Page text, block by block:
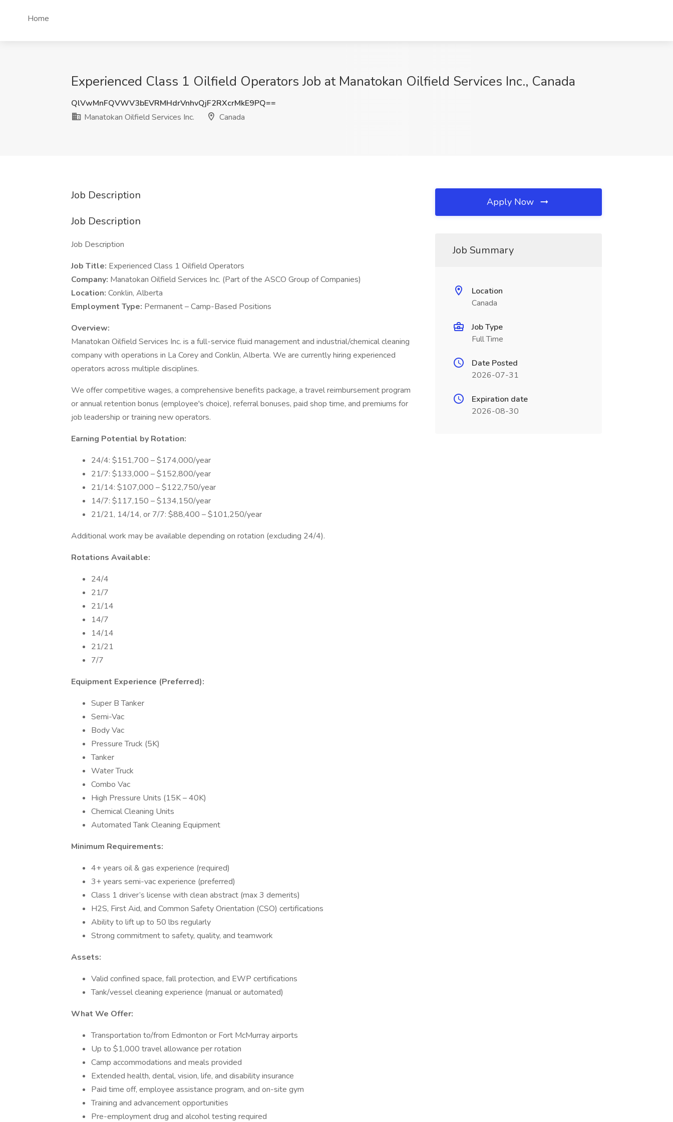
Home
Experienced Class 1 Oilfield Operators Job at Manatokan Oilfield Services Inc., Canada
QlVwMnFQVWV3bEVRMHdrVnhvQjF2RXcrMkE9PQ==
Manatokan Oilfield Services Inc.
Canada
Job Description
Job Description
Job Description
Job Title: Experienced Class 1 Oilfield Operators
Company: Manatokan Oilfield Services Inc. (Part of the ASCO Group of Companies)
Location: Conklin, Alberta
Employment Type: Permanent – Camp-Based Positions
Overview:
Manatokan Oilfield Services Inc. is a full-service fluid management and industrial/chemical cleaning
company with operations in La Corey and Conklin, Alberta. We are currently hiring experienced
operators across multiple disciplines.
We offer competitive wages, a comprehensive benefits package, a travel reimbursement program
or annual retention bonus (employee's choice), referral bonuses, paid shop time, and premiums for
job leadership or training new operators.
Earning Potential by Rotation:
24/4: $151,700 – $174,000/year
21/7: $133,000 – $152,800/year
21/14: $107,000 – $122,750/year
14/7: $117,150 – $134,150/year
21/21, 14/14, or 7/7: $88,400 – $101,250/year
Additional work may be available depending on rotation (excluding 24/4).
Rotations Available:
24/4
21/7
21/14
14/7
14/14
21/21
7/7
Equipment Experience (Preferred):
Super B Tanker
Semi-Vac
Body Vac
Pressure Truck (5K)
Tanker
Water Truck
Combo Vac
High Pressure Units (15K – 40K)
Chemical Cleaning Units
Automated Tank Cleaning Equipment
Minimum Requirements:
4+ years oil & gas experience (required)
3+ years semi-vac experience (preferred)
Class 1 driver’s license with clean abstract (max 3 demerits)
H2S, First Aid, and Common Safety Orientation (CSO) certifications
Ability to lift up to 50 lbs regularly
Strong commitment to safety, quality, and teamwork
Assets:
Valid confined space, fall protection, and EWP certifications
Tank/vessel cleaning experience (manual or automated)
What We Offer:
Transportation to/from Edmonton or Fort McMurray airports
Up to $1,000 travel allowance per rotation
Camp accommodations and meals provided
Extended health, dental, vision, life, and disability insurance
Paid time off, employee assistance program, and on-site gym
Training and advancement opportunities
Pre-employment drug and alcohol testing required
Apply Now
Job Summary
Location
Canada
Job Type
Full Time
Date Posted
2026-07-31
Expiration date
2026-08-30